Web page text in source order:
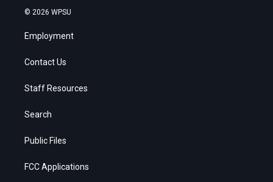
© 2026 WPSU
Employment
Contact Us
Staff Resources
Search
Public Files
FCC Applications